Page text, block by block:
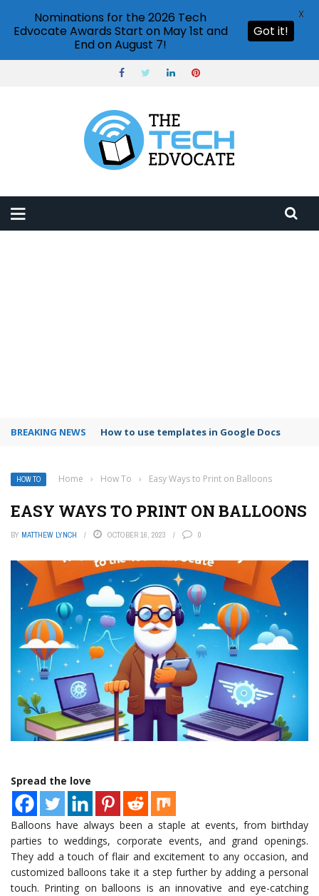
BREAKING NEWS Google Forms response validation
HOW TO Home › How To › Easy Ways to Print on Balloons
EASY WAYS TO PRINT ON BALLOONS
BY MATTHEW LYNCH OCTOBER 16, 2023 0
Spread the love
Balloons have always been a staple at events, from birthday
parties to weddings, corporate events, and grand openings.
They add a touch of flair and excitement to any occasion, and
customized balloons take it a step further by adding a personal
touch. Printing on balloons is an innovative and eye-catching
Nominations for the 2026 Tech
Edvocate Awards Start on May 1st and
End on August 7!
Got it!
X